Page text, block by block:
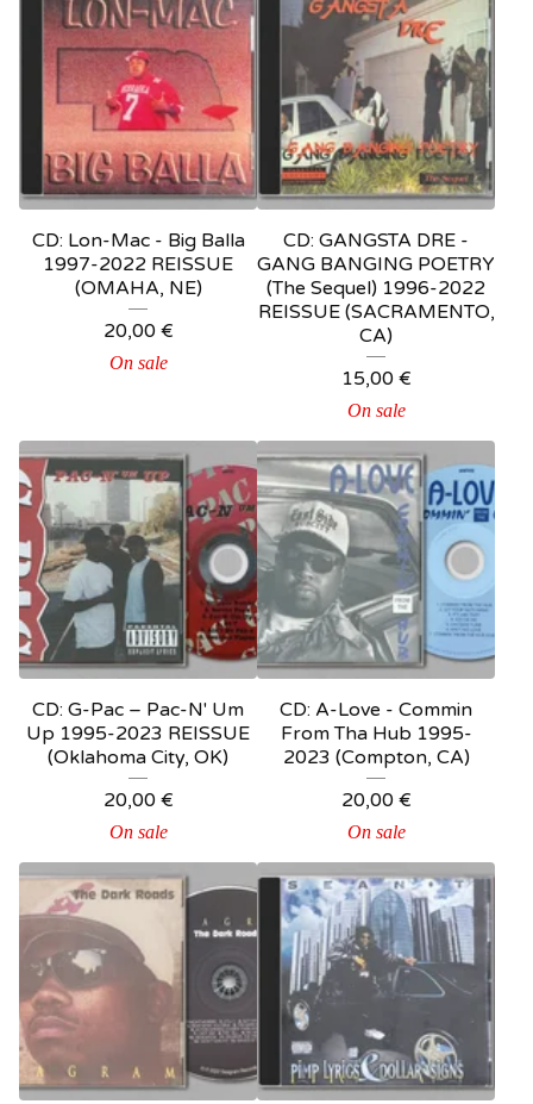
CD: Lon-Mac - Big Balla
1997-2022 REISSUE
(OMAHA, NE)
20,00 €
On sale
CD: GANGSTA DRE -
GANG BANGING POETRY
(The Sequel) 1996-2022
REISSUE (SACRAMENTO,
CA)
15,00 €
On sale
CD: G-Pac – Pac-N' Um
Up 1995-2023 REISSUE
(Oklahoma City, OK)
20,00 €
On sale
CD: A-Love - Commin
From Tha Hub 1995-
2023 (Compton, CA)
20,00 €
On sale